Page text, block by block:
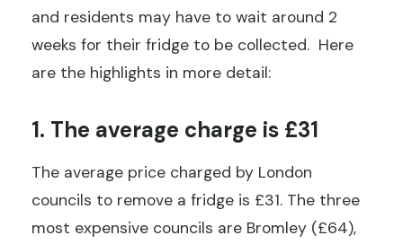
and residents may have to wait around 2
weeks for their fridge to be collected. Here
are the highlights in more detail:
1. The average charge is £31
The average price charged by London
councils to remove a fridge is £31. The three
most expensive councils are Bromley (£64),